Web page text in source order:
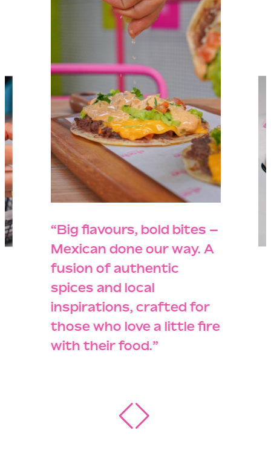
“Big flavours, bold bites –
Mexican done our way. A
fusion of authentic
spices and local
inspirations, crafted for
those who love a little fire
with their food.”